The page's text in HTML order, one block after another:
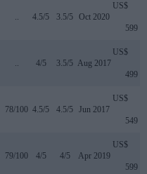
.. 4.5/5 3.5/5 Oct 2020
US$
599
.. 4/5 3.5/5 Aug 2017
US$
499
78/100 4.5/5 4.5/5 Jun 2017
US$
549
79/100 4/5 4/5 Apr 2019
US$
599